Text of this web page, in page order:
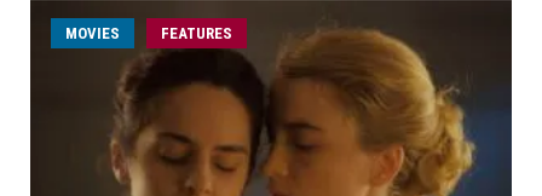
MOVIES FEATURES